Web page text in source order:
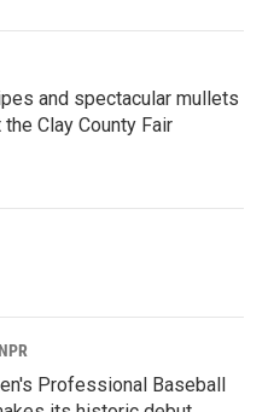
and spectacular mullets
Clay County Fair
Professional Baseball